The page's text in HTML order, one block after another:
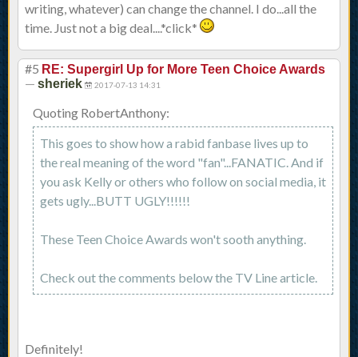
writing, whatever) can change the channel. I do...all the
time. Just not a big deal....*click*
#5 RE: Supergirl Up for More Teen Choice Awards
— sheriek 2017-07-13 14:31
Quoting RobertAnthony:
This goes to show how a rabid fanbase lives up to
the real meaning of the word "fan"...FANATIC. And if
you ask Kelly or others who follow on social media, it
gets ugly...BUTT UGLY!!!!!!
These Teen Choice Awards won't sooth anything.
Check out the comments below the TV Line article.
Definitely!